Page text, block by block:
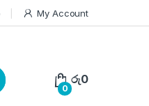
My Account
0
රු0